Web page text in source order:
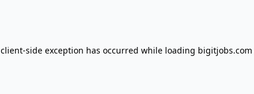
client-side exception has occurred while loading bigitjobs.com